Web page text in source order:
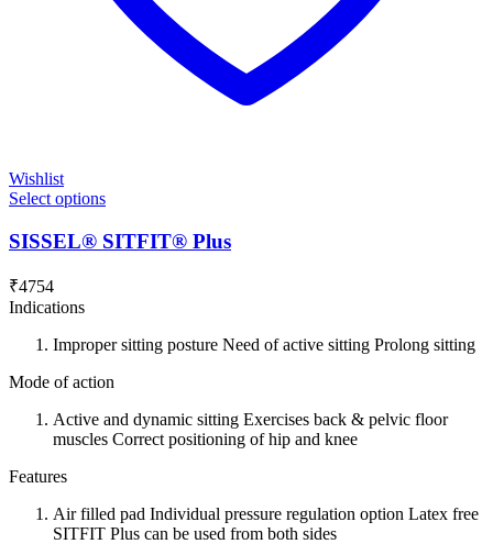
Wishlist
Select options
SISSEL® SITFIT® Plus
₹4754
Indications
Improper sitting posture Need of active sitting Prolong sitting
Mode of action
Active and dynamic sitting Exercises back & pelvic floor
muscles Correct positioning of hip and knee
Features
Air filled pad Individual pressure regulation option Latex free
SITFIT Plus can be used from both sides